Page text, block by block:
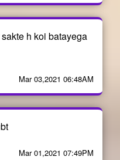
h koi batayega
Mar 03,2021 06:48AM
Mar 01,2021 07:49PM